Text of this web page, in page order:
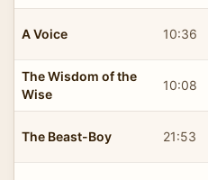
A Voice 10:36
The Wisdom of the
Wise
10:08
The Beast-Boy 21:53